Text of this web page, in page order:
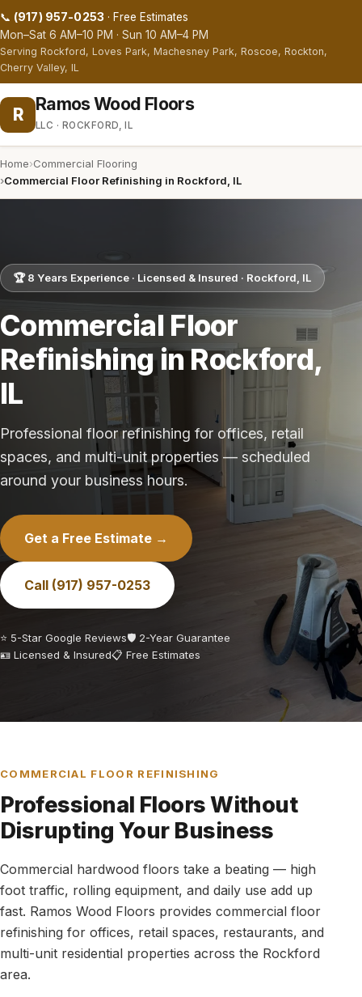
📞 (917) 957-0253 · Free Estimates
Mon–Sat 6 AM–10 PM · Sun 10 AM–4 PM
Serving Rockford, Loves Park, Machesney Park, Roscoe, Rockton,
Cherry Valley, IL
R Ramos Wood Floors
LLC · ROCKFORD, IL
Home Commercial Flooring
Commercial Floor Refinishing in Rockford, IL
🏆 8 Years Experience · Licensed & Insured · Rockford, IL
Commercial Floor
Refinishing in Rockford,
IL
Professional floor refinishing for offices, retail
spaces, and multi-unit properties — scheduled
around your business hours.
Get a Free Estimate →
Call (917) 957-0253
⭐ 5-Star Google Reviews🛡️ 2-Year Guarantee
🪪 Licensed & Insured📋 Free Estimates
COMMERCIAL FLOOR REFINISHING
Professional Floors Without
Disrupting Your Business
Commercial hardwood floors take a beating — high
foot traffic, rolling equipment, and daily use add up
fast. Ramos Wood Floors provides commercial floor
refinishing for offices, retail spaces, restaurants, and
multi-unit residential properties across the Rockford
area.